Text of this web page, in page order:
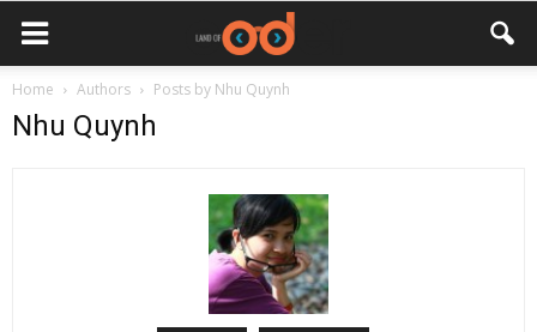
Home Authors Posts by Nhu Quynh
Nhu Quynh